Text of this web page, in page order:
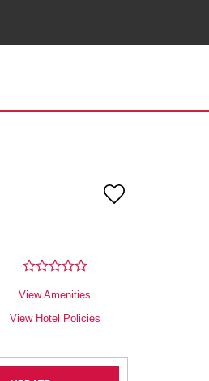
View Amenities
View Hotel Policies